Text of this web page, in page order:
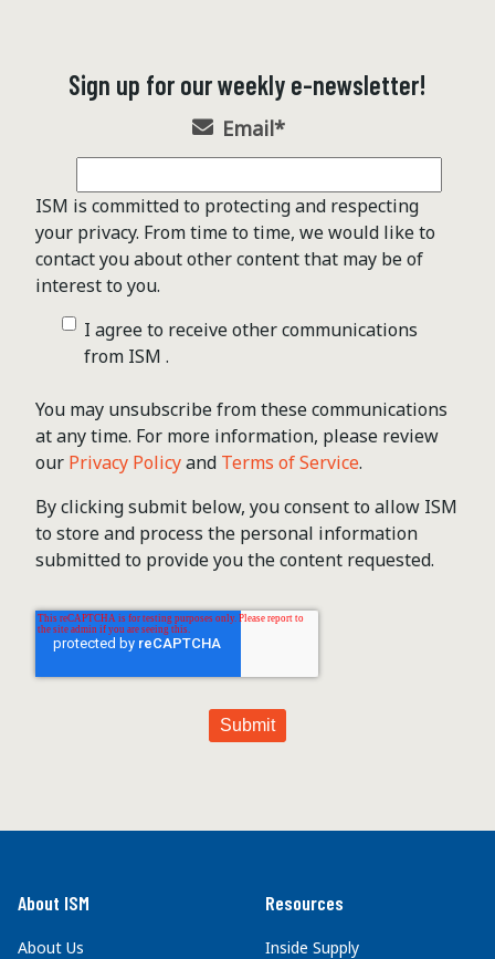
Sign up for our weekly e-newsletter!
Email*
ISM is committed to protecting and respecting
your privacy. From time to time, we would like to
contact you about other content that may be of
interest to you.
I agree to receive other communications
from ISM .
You may unsubscribe from these communications
at any time. For more information, please review
our Privacy Policyand Terms of Service.
By clicking submit below, you consent to allow ISM
to store and process the personal information
submitted to provide you the content requested.
About ISM
About Us
Resources
Inside Supply